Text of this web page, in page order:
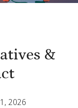
&
2026